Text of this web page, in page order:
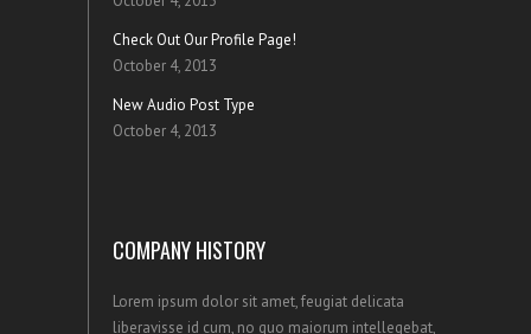
Check Out Our Profile Page!
October 4, 2013
New Audio Post Type
October 4, 2013
COMPANY HISTORY
Lorem ipsum dolor sit amet, feugiat delicata
liberavisse id cum, no quo maiorum intellegebat,